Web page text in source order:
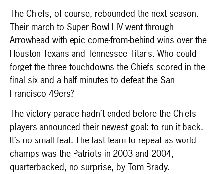
The Chiefs, of course, rebounded the next season.
Their march to Super Bowl LIV went through
Arrowhead with epic come-from-behind wins over the
Houston Texans and Tennessee Titans. Who could
forget the three touchdowns the Chiefs scored in the
final six and a half minutes to defeat the San
Francisco 49ers?
The victory parade hadn’t ended before the Chiefs
players announced their newest goal: to run it back.
It’s no small feat. The last team to repeat as world
champs was the Patriots in 2003 and 2004,
quarterbacked, no surprise, by Tom Brady.